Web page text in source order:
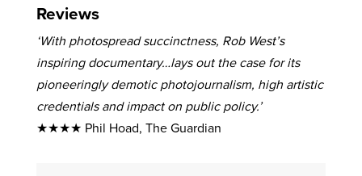
Reviews
‘With photospread succinctness, Rob West’s
inspiring documentary…lays out the case for its
pioneeringly demotic photojournalism, high artistic
credentials and impact on public policy.’
★★★★ Phil Hoad, The Guardian